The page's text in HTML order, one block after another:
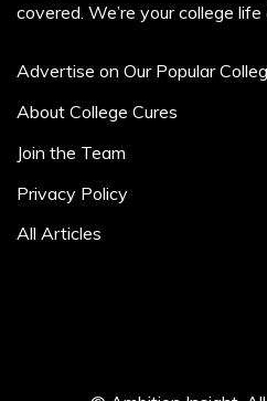
covered. We’re your college life
Advertise on Our Popular
About College Cures
Join the Team
Privacy Policy
All Articles